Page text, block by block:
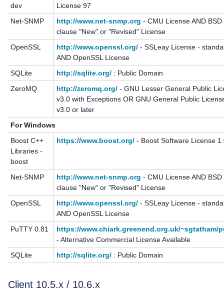
dev
License 97
Net-SNMP
http://www.net-snmp.org - CMU License AND BSD
clause "New" or "Revised" License
OpenSSL
http://www.openssl.org/ - SSLeay License -
AND OpenSSL License
SQLite
http://sqlite.org/ : Public Domain
ZeroMQ
http://zeromq.org/ - GNU Lesser General Public
v3.0 with Exceptions OR GNU General Public
v3.0 or later
For Windows
Boost C++
Libraries -
boost
https://www.boost.org/ - Boost Software License
Net-SNMP http://www.net-snmp.org - CMU License AND BSD
clause "New" or "Revised" License
OpenSSL
http://www.openssl.org/ - SSLeay License -
AND OpenSSL License
PuTTY 0.81
https://www.chiark.greenend.org.uk/~sgtatham/
- Alternative Commercial License Available
SQLite
http://sqlite.org/ : Public Domain
Client 10.5.x / 10.6.x